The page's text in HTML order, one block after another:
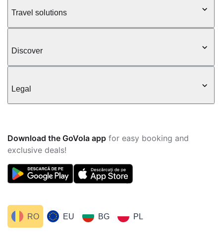
Travel solutions
Discover
Legal
Download the GoVola app for easy booking and
exclusive deals!
EU BG PL
RO